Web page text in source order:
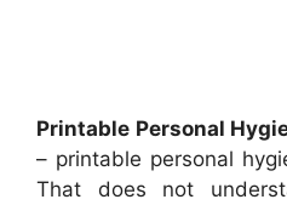
Printable Personal
– printable personal
That does not